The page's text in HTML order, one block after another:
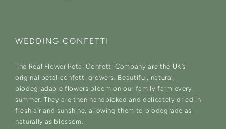
WEDDING CONFETTI
The Real Flower Petal Confetti Company are the UK’s
original petal confetti growers. Beautiful, natural,
biodegradable flowers bloom on our family farm every
summer. They are then handpicked and delicately dried in
fresh air and sunshine, allowing them to biodegrade as
naturally as blossom.